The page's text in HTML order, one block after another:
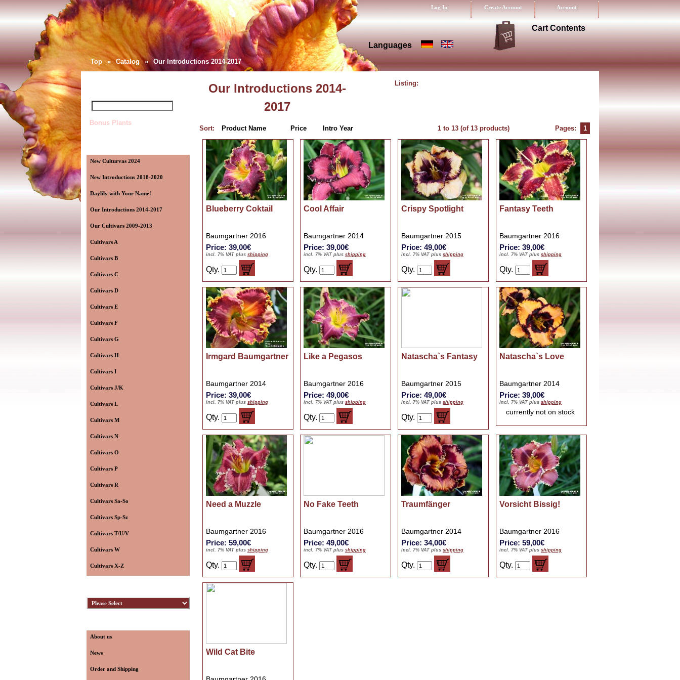
Account
Create Account
Log In
Languages
Cart Contents
Top » Catalog » Our Introductions 2014-2017
Bonus Plants
New Culturvas 2024
New Introductions 2018-2020
Daylily with Your Name!
Our Introductions 2014-2017
Our Cultivars 2009-2013
Cultivars A
Cultivars B
Cultivars C
Cultivars D
Cultivars E
Cultivars F
Cultivars G
Cultivars H
Cultivars I
Cultivars J/K
Cultivars L
Cultivars M
Cultivars N
Cultivars O
Cultivars P
Cultivars R
Cultivars Sa-So
Cultivars Sp-Sz
Cultivars T/U/V
Cultivars W
Cultivars X-Z
About us
News
Order and Shipping
Our Introductions 2014-
2017
Listing:
Sort: Product Name Price Intro Year Pages: 1
1 to 13 (of 13 products)
Blueberry Coktail
Baumgartner 2016
Price: 39,00€
incl. 7% VAT plus shipping
Qty.
Cool Affair
Baumgartner 2014
Price: 39,00€
incl. 7% VAT plus shipping
Qty.
Crispy Spotlight
Baumgartner 2015
Price: 49,00€
incl. 7% VAT plus shipping
Qty.
Fantasy Teeth
Baumgartner 2016
Price: 39,00€
incl. 7% VAT plus shipping
Qty.
Irmgard Baumgartner
Baumgartner 2014
Price: 39,00€
incl. 7% VAT plus shipping
Qty.
Like a Pegasos
Baumgartner 2016
Price: 49,00€
incl. 7% VAT plus shipping
Qty.
Natascha`s Fantasy
Baumgartner 2015
Price: 49,00€
incl. 7% VAT plus shipping
Qty.
Natascha`s Love
Baumgartner 2014
Price: 39,00€
incl. 7% VAT plus shipping
currently not on stock
Need a Muzzle
Baumgartner 2016
Price: 59,00€
incl. 7% VAT plus shipping
Qty.
No Fake Teeth
Baumgartner 2016
Price: 49,00€
incl. 7% VAT plus shipping
Qty.
Traumfänger
Baumgartner 2014
Price: 34,00€
incl. 7% VAT plus shipping
Qty.
Vorsicht Bissig!
Baumgartner 2016
Price: 59,00€
incl. 7% VAT plus shipping
Qty.
Wild Cat Bite